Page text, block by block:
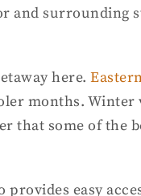
and
here.
months.
that some of the
easy